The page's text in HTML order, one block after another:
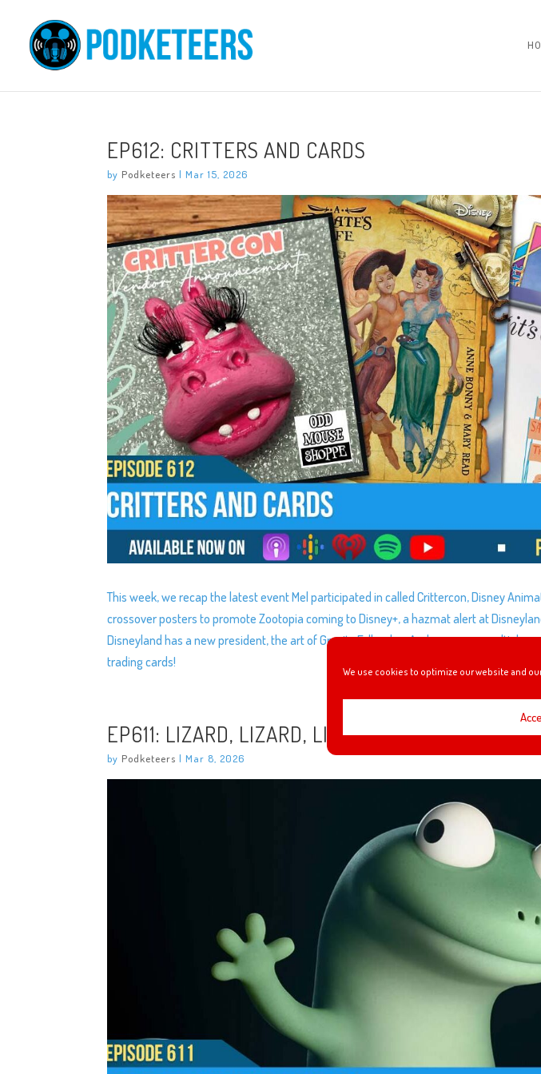
We use cookies to optimize our website and
EP612: CRITTERS AND CARDS
by Podketeers |Mar 15, 2026
This week, we recap the latest event Mel participated in called Crittercon, Disney
crossover posters to promote Zootopia coming to Disney+, a hazmat alert at
Disneyland has a new president, the art of Gravity Falls, plus, Andrew opens multiple
trading cards!
EP611: LIZARD, LIZARD, LIZARD
by Podketeers |Mar 8, 2026